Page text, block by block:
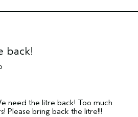
this review
gift)
back!
need the litre back! Too much
Please bring back the litre!!!